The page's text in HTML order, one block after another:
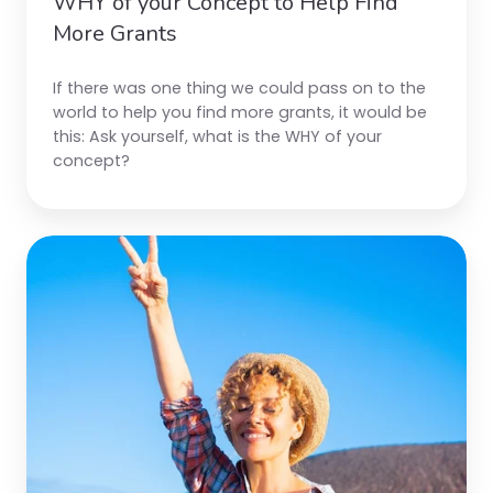
More Grants
If there was one thing we could pass on to the
world to help you find more grants, it would be
this: Ask yourself, what is the WHY of your
concept?
Five
Grant